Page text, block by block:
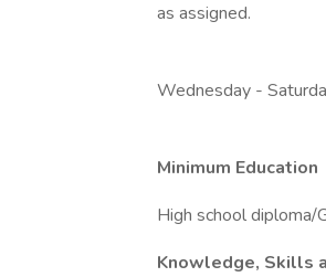
as assigned.
Wednesday -
Minimum Education
High school diploma/
Knowledge, Skills